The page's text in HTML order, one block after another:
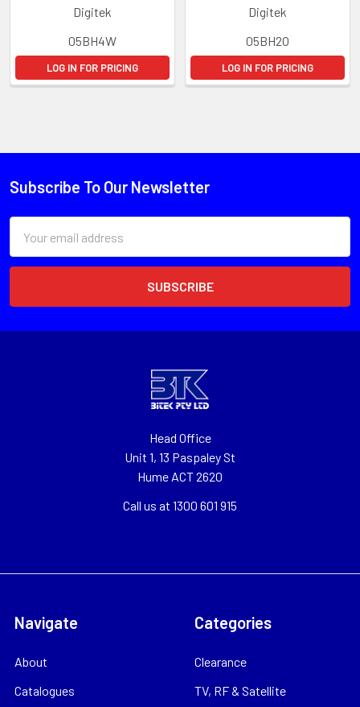
Digitek
05BH4W
LOG IN FOR PRICING
Digitek
05BH2O
LOG IN FOR PRICING
Subscribe To Our Newsletter
Address
Head Office
Unit 1, 13 Paspaley St
Hume ACT 2620
Call us at 1300 601 915
Navigate
About
Catalogues
Categories
Clearance
TV, RF & Satellite